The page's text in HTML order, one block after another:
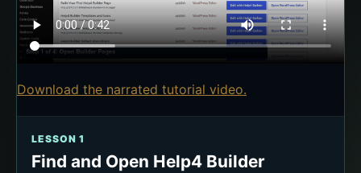
Download the narrated tutorial video.
LESSON 1
Find and Open Help4 Builder